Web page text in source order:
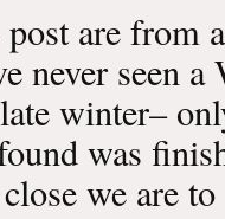
are from
never seen
winter–
was
we are